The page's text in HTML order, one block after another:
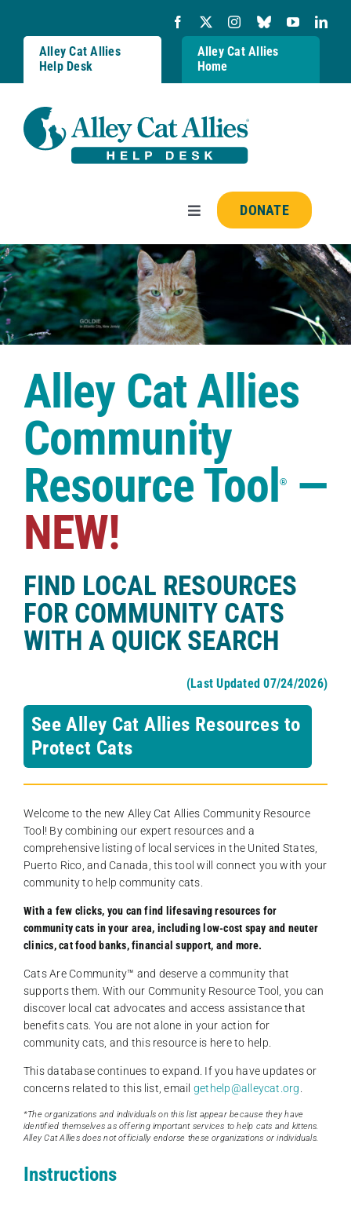
content
Alley Cat Allies
Help Desk
Alley Cat Allies
Home
Toggle
Navigation
Resources
FAQs
Shop
DONATE
Alley Cat Allies
Community
Resource Tool®—
NEW!
FIND LOCAL RESOURCES
FOR COMMUNITY CATS
WITH A QUICK SEARCH
(Last Updated 07/24/2026)
See Alley Cat Allies Resources to
Protect Cats
Welcome to the new Alley Cat Allies Community Resource
Tool! By combining our expert resources and a
comprehensive listing of local services in the United States,
Puerto Rico, and Canada, this tool will connect you with your
community to help community cats.
With a few clicks, you can find lifesaving resources for
community cats in your area, including low-cost spay and neuter
clinics, cat food banks, financial support, and more.
Cats Are Community️™ and deserve a community that
supports them. With our Community Resource Tool, you can
discover local cat advocates and access assistance that
benefits cats. You are not alone in your action for
community cats, and this resource is here to help.
This database continues to expand. If you have updates or
concerns related to this list, email gethelp@alleycat.org
*The organizations and individuals on this list appear because they have
identified themselves as offering important services to help cats and kittens.
Alley Cat Allies does not officially endorse these organizations or individuals.
Instructions